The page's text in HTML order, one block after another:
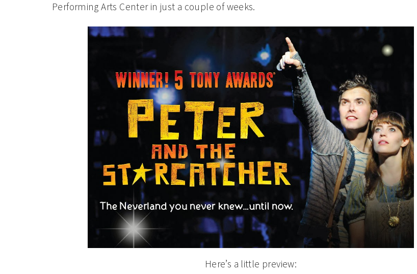
Performing Arts Center in just a couple of weeks.
Here’s a little preview: